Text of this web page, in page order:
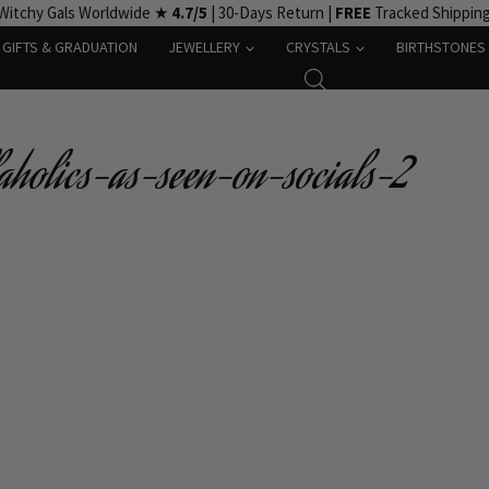
Gals Worldwide ★ 4.7/5 | 30-Days Return | FREE Tracked
GIFTS & GRADUATION JEWELLERY CRYSTALS BIRTHSTONES
as-seen-on-socials-2